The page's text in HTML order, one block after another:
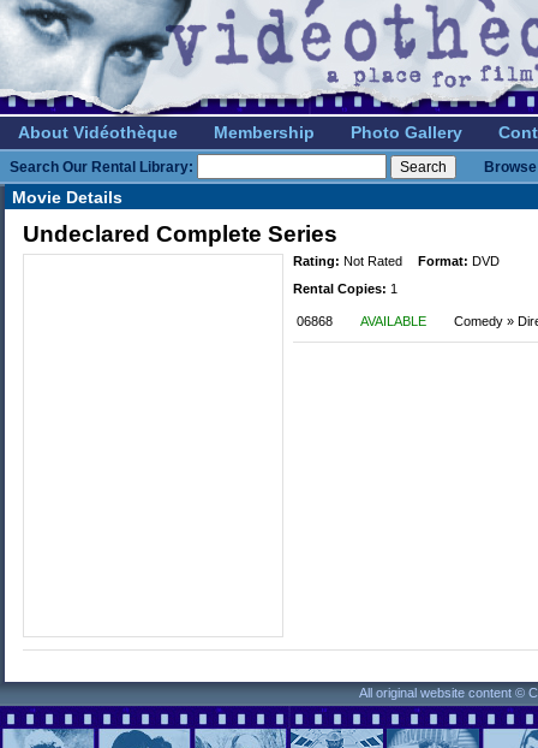
About Vidéothèque Membership Photo Gallery
Search Our Rental Library:
Movie Details
Undeclared Complete Series
Rating: Not Rated Format: DVD
Rental Copies: 1
06868 AVAILABLE Comedy »
All original website content ©